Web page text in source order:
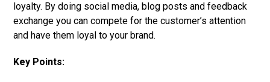
loyalty. By doing social media, blog posts and feedback
exchange you can compete for the customer’s attention
and have them loyal to your brand.
Key Points: